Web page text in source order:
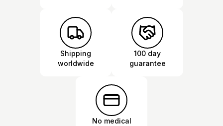
Shipping
worldwide
100 day
guarantee
No medical